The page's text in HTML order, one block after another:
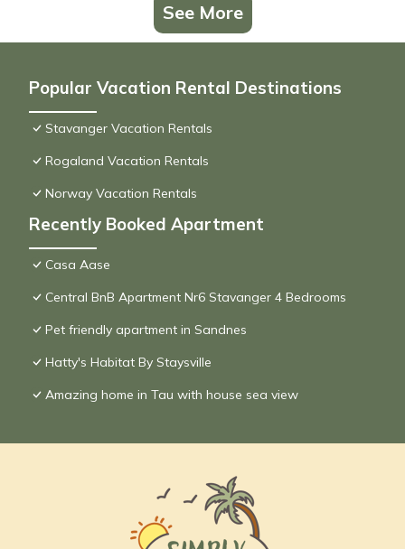
See More
Popular Vacation Rental Destinations
Stavanger Vacation Rentals
Rogaland Vacation Rentals
Norway Vacation Rentals
Recently Booked Apartment
Casa Aase
Central BnB Apartment Nr6 Stavanger 4 Bedrooms
Pet friendly apartment in Sandnes
Hatty's Habitat By Staysville
Amazing home in Tau with house sea view